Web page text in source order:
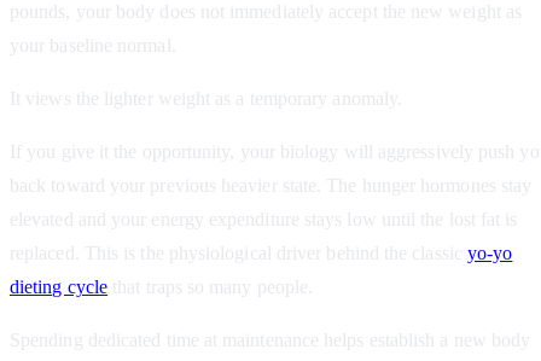
pounds, your body does not immediately accept the new weight as
your baseline normal.
It views the lighter weight as a temporary anomaly.
If you give it the opportunity, your biology will aggressively push
back toward your previous heavier state. The hunger hormones stay
elevated and your energy expenditure stays low until the lost fat is
replaced. This is the physiological driver behind the classic yo-yo
dieting cycle that traps so many people.
Spending dedicated time at maintenance helps establish a new body